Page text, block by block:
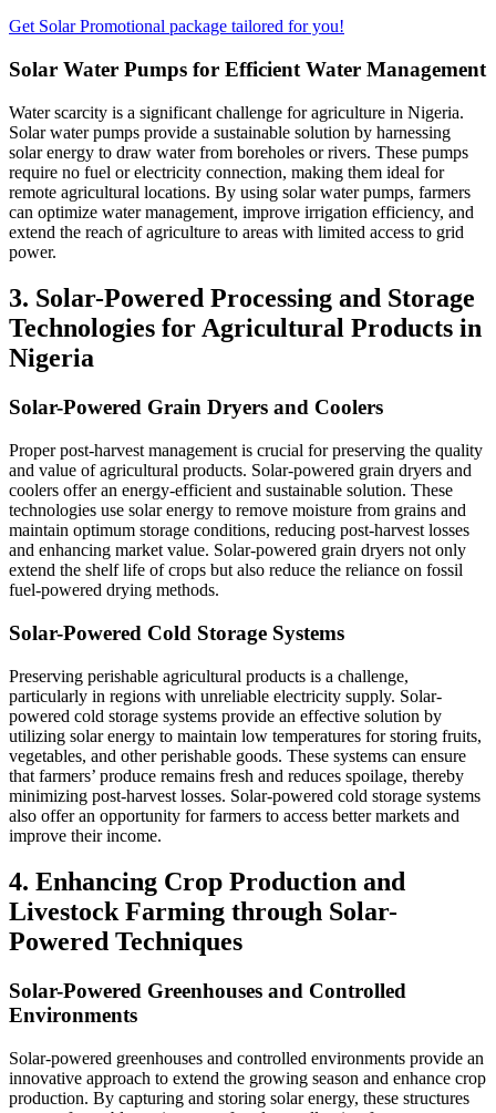
Get Solar Promotional package tailored for you!
Solar Water Pumps for Efficient Water Management
Water scarcity is a significant challenge for agriculture in Nigeria.
Solar water pumps provide a sustainable solution by harnessing
solar energy to draw water from boreholes or rivers. These pumps
require no fuel or electricity connection, making them ideal for
remote agricultural locations. By using solar water pumps, farmers
can optimize water management, improve irrigation efficiency, and
extend the reach of agriculture to areas with limited access to grid
power.
3. Solar-Powered Processing and Storage
Technologies for Agricultural Products in
Nigeria
Solar-Powered Grain Dryers and Coolers
Proper post-harvest management is crucial for preserving the quality
and value of agricultural products. Solar-powered grain dryers and
coolers offer an energy-efficient and sustainable solution. These
technologies use solar energy to remove moisture from grains and
maintain optimum storage conditions, reducing post-harvest losses
and enhancing market value. Solar-powered grain dryers not only
extend the shelf life of crops but also reduce the reliance on fossil
fuel-powered drying methods.
Solar-Powered Cold Storage Systems
Preserving perishable agricultural products is a challenge,
particularly in regions with unreliable electricity supply. Solar-
powered cold storage systems provide an effective solution by
utilizing solar energy to maintain low temperatures for storing fruits,
vegetables, and other perishable goods. These systems can ensure
that farmers’ produce remains fresh and reduces spoilage, thereby
minimizing post-harvest losses. Solar-powered cold storage systems
also offer an opportunity for farmers to access better markets and
improve their income.
4. Enhancing Crop Production and
Livestock Farming through Solar-
Powered Techniques
Solar-Powered Greenhouses and Controlled
Environments
Solar-powered greenhouses and controlled environments provide an
innovative approach to extend the growing season and enhance crop
production. By capturing and storing solar energy, these structures